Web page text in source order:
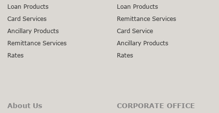
Loan Products
Card Services
Ancillary Products
Remittance Services
Rates
About Us
Loan Products
Remittance Services
Card Service
Ancillary Products
Rates
CORPORATE OFFICE